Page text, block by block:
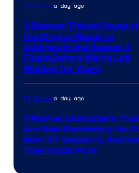
TV Showsa day ago
3 Biggest Things House of
the Dragon Needs to
Address in the Season 3
Finale Before We’re Left
Waiting for Years
TV Showsa day ago
4 Marvel Characters That
Are Now Mandatory for
Men ’97 Season 3, And
They Could Fit In